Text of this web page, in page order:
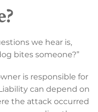
we hear is,
bites someone?”
is responsible for
can depend on
the attack occurred